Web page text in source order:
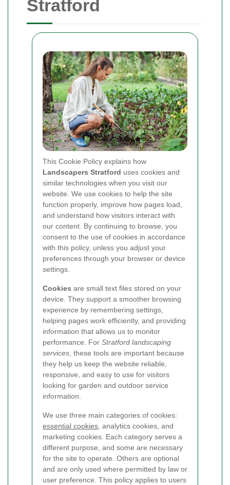
Stratford
This Cookie Policy explains how
Landscapers Stratford uses cookies and
similar technologies when you visit our
website. We use cookies to help the site
function properly, improve how pages load,
and understand how visitors interact with
our content. By continuing to browse, you
consent to the use of cookies in accordance
with this policy, unless you adjust your
preferences through your browser or device
settings.
Cookies are small text files stored on your
device. They support a smoother browsing
experience by remembering settings,
helping pages work efficiently, and providing
information that allows us to monitor
performance. For Stratford landscaping
services , these tools are important because
they help us keep the website reliable,
responsive, and easy to use for visitors
looking for garden and outdoor service
information.
We use three main categories of cookies:
essential cookies , analytics cookies, and
marketing cookies. Each category serves a
different purpose, and some are necessary
for the site to operate. Others are optional
and are only used where permitted by law or
user preference. This policy applies to users